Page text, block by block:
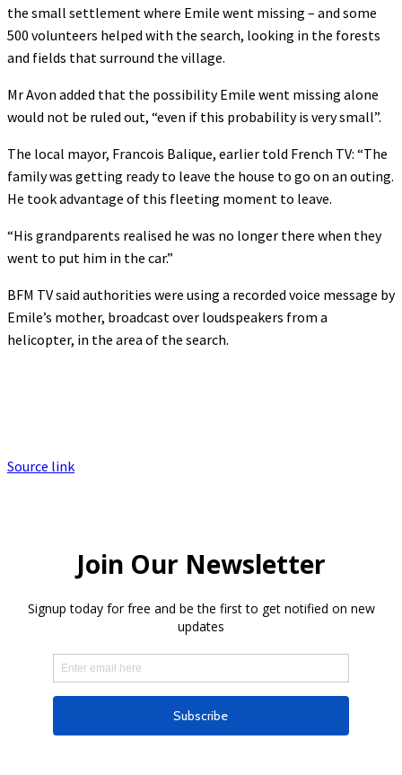
the small settlement where Emile went missing – and some
500 volunteers helped with the search, looking in the forests
and fields that surround the village.
Mr Avon added that the possibility Emile went missing alone
would not be ruled out, “even if this probability is very small”.
The local mayor, Francois Balique, earlier told French TV: “The
family was getting ready to leave the house to go on an outing.
He took advantage of this fleeting moment to leave.
“His grandparents realised he was no longer there when they
went to put him in the car.”
BFM TV said authorities were using a recorded voice message by
Emile’s mother, broadcast over loudspeakers from a
helicopter, in the area of the search.
Source link